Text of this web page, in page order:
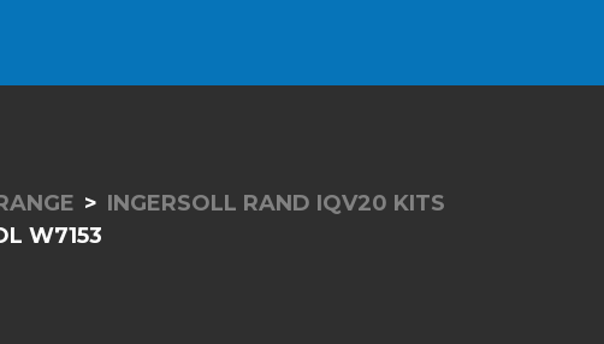
INGERSOLL RAND IQV20 KITS
W7153